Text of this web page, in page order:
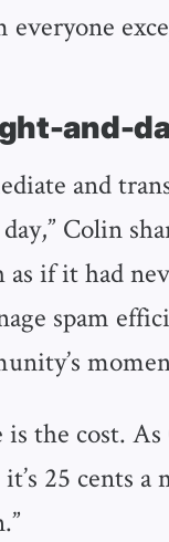
everyone
and-
and
Colin
if it had
spam
is the cost.
25 cents